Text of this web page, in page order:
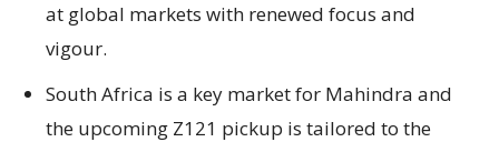
at global markets with renewed focus and
vigour.
South Africa is a key market for Mahindra and
the upcoming Z121 pickup is tailored to the